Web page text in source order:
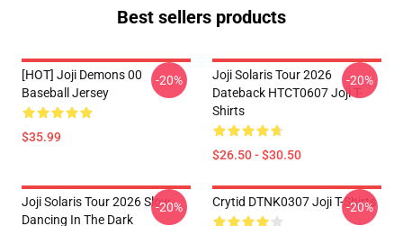
Best sellers products
[HOT] Joji Demons 00
Baseball Jersey
$35.99
-20%
Joji Solaris Tour 2026
Dateback HTCT0607 Joji T-
Shirts
$26.50 - $30.50
-20%
Joji Solaris Tour 2026 Slow
Dancing In The Dark
-20% Crytid DTNK0307 Joji T-Shirts
-20%